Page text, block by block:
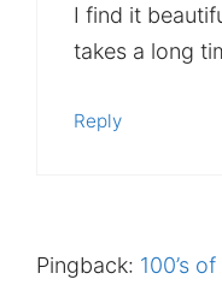
I find it
takes a long
Reply
Pingback: 100’s